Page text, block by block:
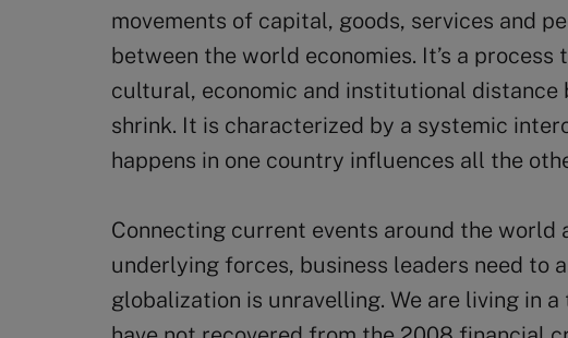
movements of capital, goods, services and
between the world economies. It’s a
cultural, economic and institutional distance
shrink. It is characterized by a systemic
happens in one country influences all the
Connecting current events around the world
underlying forces, business leaders need to
globalization is unravelling. We are living in